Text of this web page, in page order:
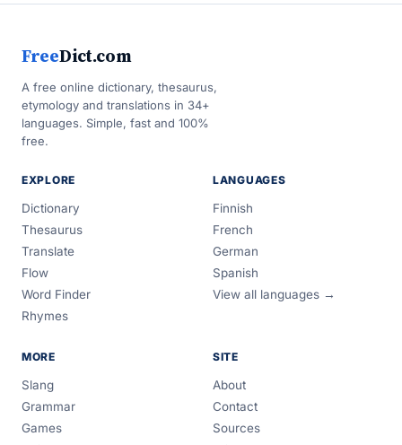
FreeDict.com
A free online dictionary, thesaurus,
etymology and translations in 34+
languages. Simple, fast and 100%
free.
EXPLORE
Dictionary
Thesaurus
Translate
Flow
Word Finder
Rhymes
LANGUAGES
Finnish
French
German
Spanish
View all languages →
MORE
Slang
Grammar
Games
SITE
About
Contact
Sources